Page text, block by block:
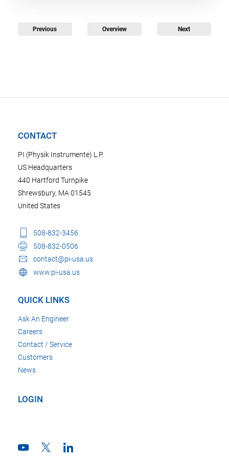
Previous Overview Next
CONTACT
PI (Physik Instrumente) L.P.
US Headquarters
440 Hartford Turnpike
Shrewsbury, MA 01545
United States
508-832-3456
508-832-0506
contact@pi-usa.us
www.pi-usa.us
QUICK LINKS
Ask An Engineer
Careers
Contact / Service
Customers
News
LOGIN